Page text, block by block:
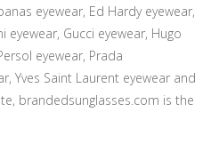
eyewear, Ed Hardy eyewear,
Gucci eyewear, Hugo
eyewear, Prada
Yves Saint Laurent eyewear and
brandedsunglasses.com is the